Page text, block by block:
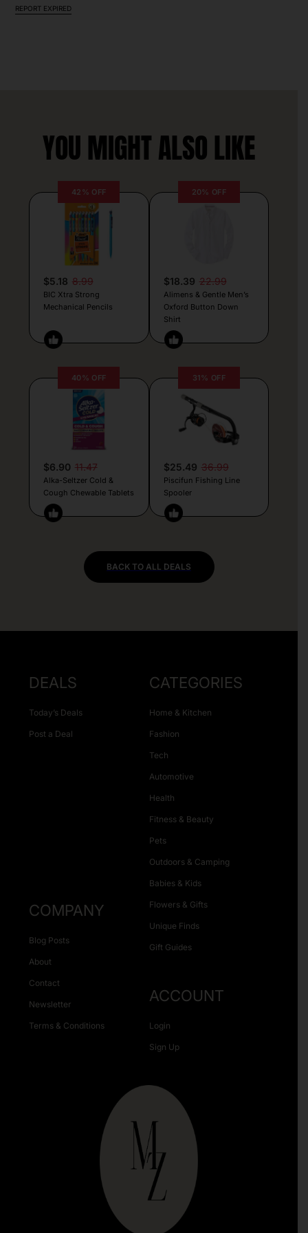
REPORT EXPIRED
YOU MIGHT ALSO LIKE
42% OFF
$5.18 8.99
BIC Xtra Strong
Mechanical Pencils
20% OFF
$18.39 22.99
Alimens & Gentle Men’s
Oxford Button Down
Shirt
40% OFF
$6.90 11.47
Alka-Seltzer Cold &
Cough Chewable Tablets
31% OFF
$25.49 36.99
Piscifun Fishing Line
Spooler
BACK TO ALL DEALS
DEALS
Today’s Deals
Post a Deal
CATEGORIES
Home & Kitchen
Fashion
Tech
Automotive
Health
Fitness & Beauty
Pets
Outdoors & Camping
Babies & Kids
Flowers & Gifts
Unique Finds
Gift Guides
COMPANY
Blog Posts
About
Contact
Newsletter
Terms & Conditions
ACCOUNT
Login
Sign Up